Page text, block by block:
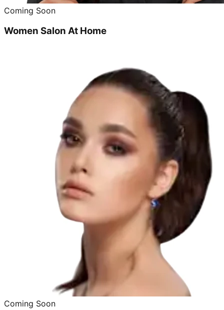
Coming Soon
Women Salon At Home
Coming Soon